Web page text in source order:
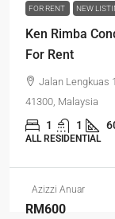
FOR RENT NEW
Ken Rimba
For Rent
Jalan Lengkuas
41300, Malaysia
1 1
ALL RESIDENTIAL
Azizzi Anuar
RM600